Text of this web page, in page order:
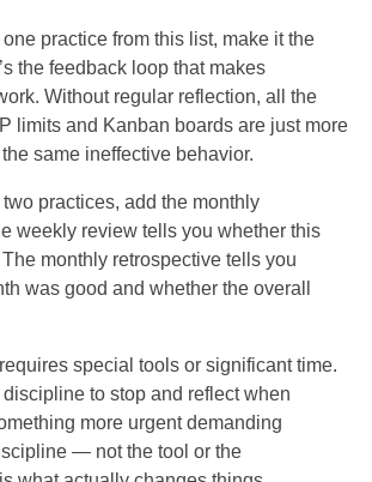
one practice from this list, make it the
the feedback loop that makes
Without regular reflection, all the
limits and Kanban boards are just more
same ineffective behavior.
two practices, add the monthly
weekly review tells you whether this
monthly retrospective tells you
was good and whether the overall
special tools or significant time.
to stop and reflect when
more urgent demanding
— not the tool or the